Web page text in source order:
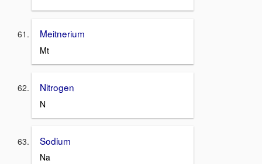
Meitnerium
Mt
Nitrogen
N
Sodium
Na